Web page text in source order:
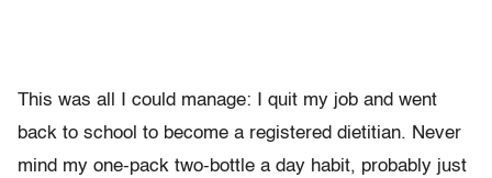
This was all I could manage: I quit my job and went
back to school to become a registered dietitian. Never
mind my one-pack two-bottle a day habit, probably just